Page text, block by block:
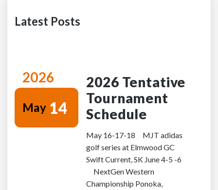
Latest Posts
2026 Tentative
Tournament
Schedule
May 16-17-18 MJT adidas
golf series at Elmwood GC
Swift Current, SK June 4-5 -6
NextGen Western
Championship Ponoka,
2026
May 14